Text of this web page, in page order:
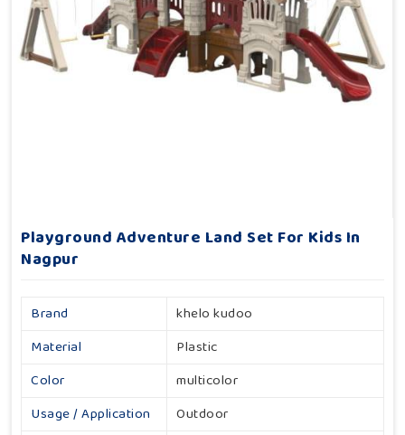
Playground Adventure Land Set For Kids In
Nagpur
Brand
khelo kudoo
Material
Plastic
Color
multicolor
Usage / Application
Outdoor